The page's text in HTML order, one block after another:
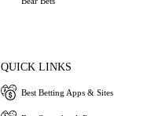
QUICK LINKS
Best Betting Apps & Sites